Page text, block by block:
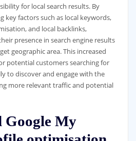
for local search results. By
key factors such as local keywords,
and local backlinks,
presence in search engine results
geographic area. This increased
potential customers searching for
to discover and engage with the
more relevant traffic and potential
Google My